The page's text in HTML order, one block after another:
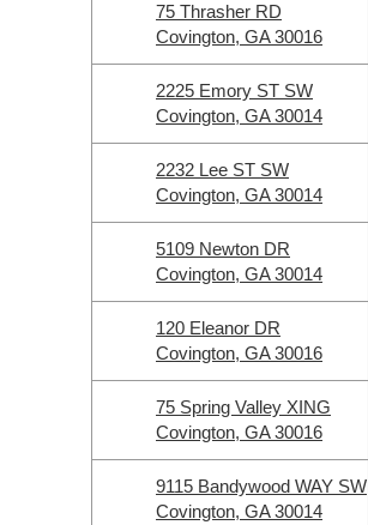
75 Thrasher RD
Covington, GA 30016
2225 Emory ST SW
Covington, GA 30014
2232 Lee ST SW
Covington, GA 30014
5109 Newton DR
Covington, GA 30014
120 Eleanor DR
Covington, GA 30016
75 Spring Valley XING
Covington, GA 30016
9115 Bandywood WAY SW
Covington, GA 30014